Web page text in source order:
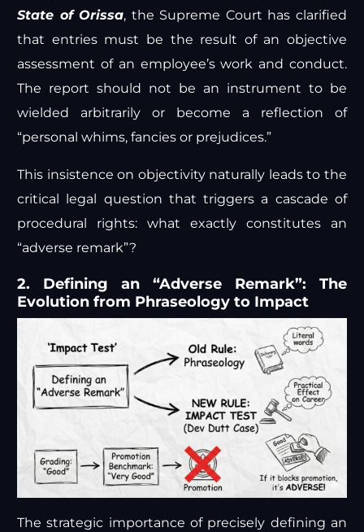
State of Orissa, the Supreme Court has clarified
that entries must be the result of an objective
assessment of an employee’s work and conduct.
The report should not be an instrument to be
wielded arbitrarily or become a reflection of
“personal whims, fancies or prejudices.”
This insistence on objectivity naturally leads to the
critical legal question that triggers a cascade of
procedural rights: what exactly constitutes an
“adverse remark”?
2. Defining an “Adverse Remark”: The
Evolution from Phraseology to Impact
The strategic importance of precisely defining an